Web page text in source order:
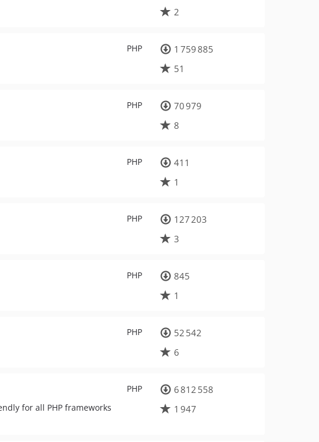
2
PHP
1 759 885
51
PHP
70 979
8
PHP
411
1
PHP
127 203
3
PHP
845
1
PHP
52 542
6
PHP
for all PHP frameworks
6 812 558
1 947